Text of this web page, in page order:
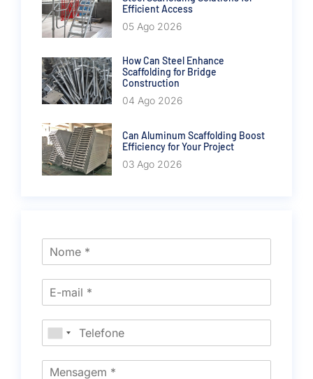
Efficient Access
05 Ago 2026
How Can Steel Enhance
Scaffolding for Bridge
Construction
04 Ago 2026
Can Aluminum Scaffolding Boost
Efficiency for Your Project
03 Ago 2026